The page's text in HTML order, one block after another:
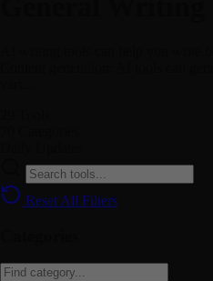
Reset All Filters